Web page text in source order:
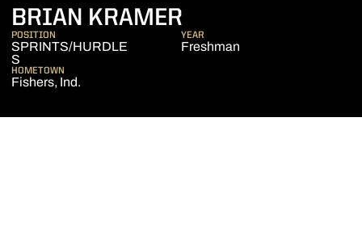
BRIAN KRAMER
POSITION
SPRINTS/HURDLE
S
YEAR
Freshman
HOMETOWN
Fishers, Ind.